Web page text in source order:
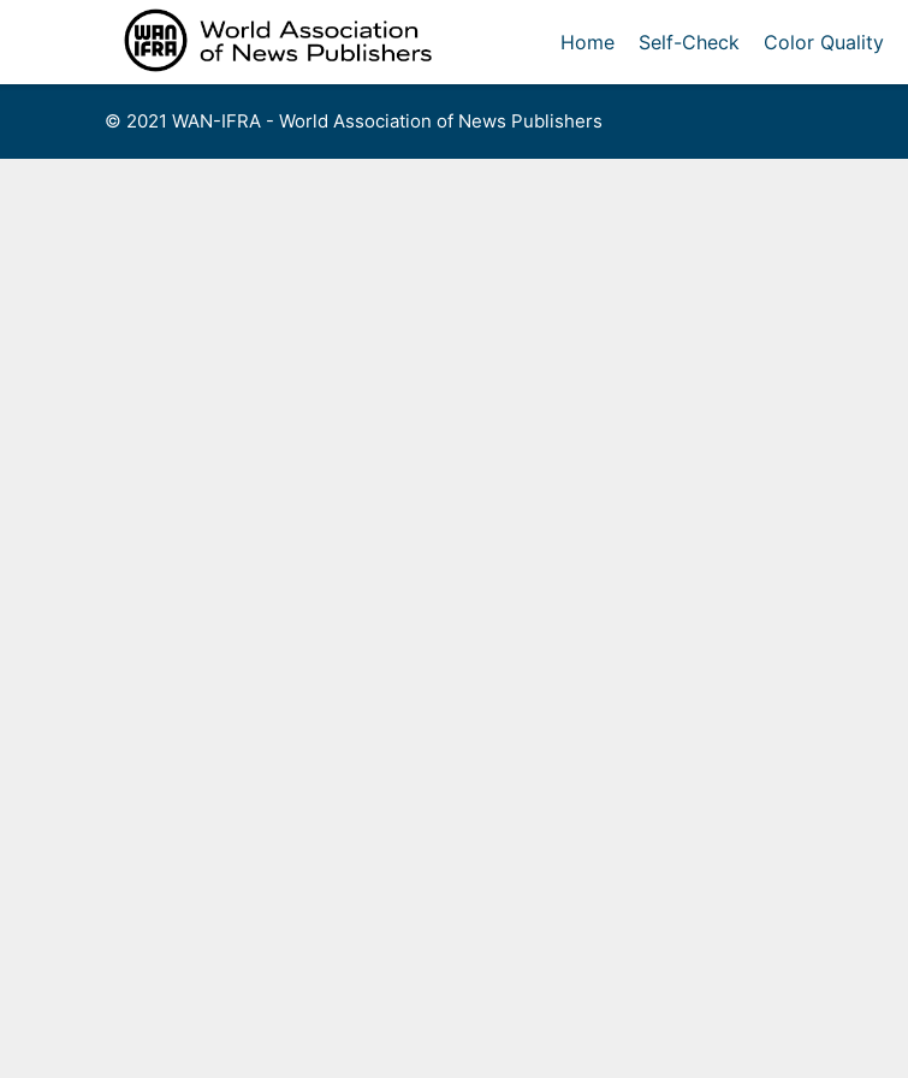
Home Self-Check Color Quality
© 2021 WAN-IFRA - World Association of News Publishers